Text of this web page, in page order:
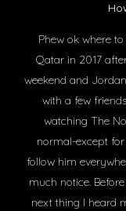
Phew ok where
Qatar in 2017
weekend and
with a few
watching The
normal-except
follow him
much notice.
next thing I heard